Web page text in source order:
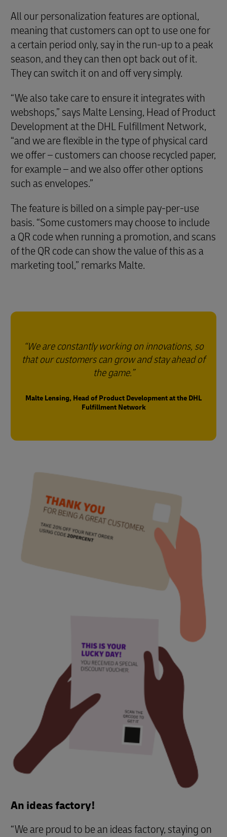
All our personalization features are optional,
meaning that customers can opt to use one for
a certain period only, say in the run-up to a peak
season, and they can then opt back out of it.
They can switch it on and off very simply.
“We also take care to ensure it integrates with
webshops,” says Malte Lensing, Head of Product
Development at the DHL Fulfillment Network,
“and we are flexible in the type of physical card
we offer – customers can choose recycled paper,
for example – and we also offer other options
such as envelopes.”
The feature is billed on a simple pay-per-use
basis. “Some customers may choose to include
a QR code when running a promotion, and scans
of the QR code can show the value of this as a
marketing tool,” remarks Malte.
We are constantly working on innovations, so
that our customers can grow and stay ahead of
the game.
Malte Lensing, Head of Product Development at the DHL
Fulfillment Network
An ideas factory!
“We are proud to be an ideas factory, staying on